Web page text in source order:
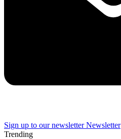
Sign up to our newsletter Newsletter
Trending